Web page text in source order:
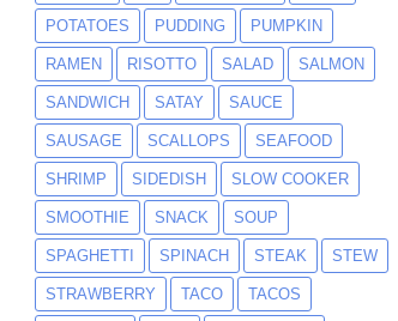
POTATOES PUDDING PUMPKIN
RAMEN RISOTTO SALAD SALMON
SANDWICH SATAY SAUCE
SAUSAGE SCALLOPS SEAFOOD
SHRIMP SIDEDISH SLOW COOKER
SMOOTHIE SNACK SOUP
SPAGHETTI SPINACH STEAK STEW
STRAWBERRY TACO TACOS